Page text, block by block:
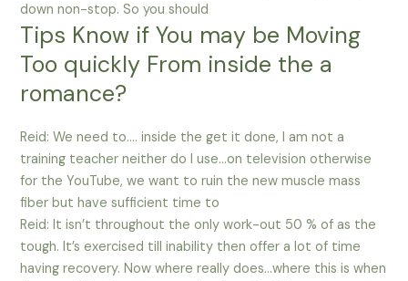
down non-stop. So you should
Tips Know if You may be Moving
Too quickly From inside the a
romance?
Reid: We need to…. inside the get it done, I am not a
training teacher neither do I use…on television otherwise
for the YouTube, we want to ruin the new muscle mass
fiber but have sufficient time to
Reid: It isn’t throughout the only work-out 50 % of as the
tough. It’s exercised till inability then offer a lot of time
having recovery. Now where really does…where this is when